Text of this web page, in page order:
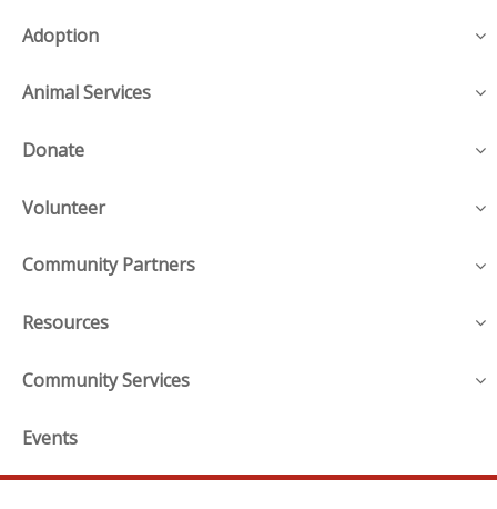
Adoption
Animal Services
Donate
Volunteer
Community Partners
Resources
Community Services
Events